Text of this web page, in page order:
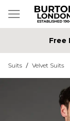
Free
Suits / Velvet Suits